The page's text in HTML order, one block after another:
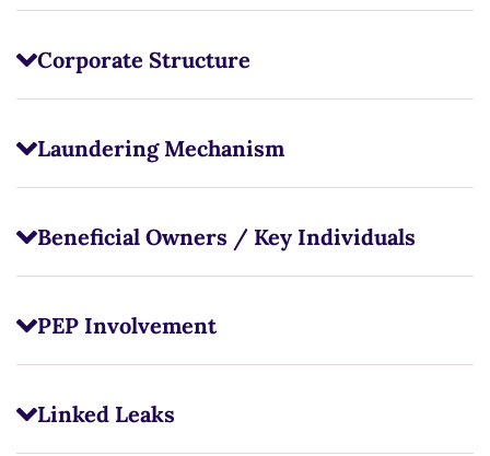
Corporate Structure
Laundering Mechanism
Beneficial Owners / Key Individuals
PEP Involvement
Linked Leaks